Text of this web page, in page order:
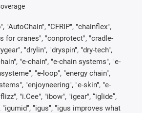
"AutoChain", "CFRIP", "chainflex",
for cranes", "conprotect", "cradle-
"drylin", "dryspin", "dry-tech",
"e-chain", "e-chain systems", "e-
"e-loop", "energy chain",
"enjoyneering", "e-skin", "e-
"i.Cee", "ibow", "igear", “iglide”,
"igumid", "igus", "igus improves what